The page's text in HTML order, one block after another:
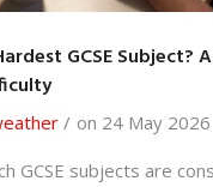
GCSE Subject?
on 24 May 2026
GCSE subjects are